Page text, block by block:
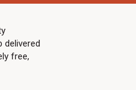
free,
LINKS
Community Partners